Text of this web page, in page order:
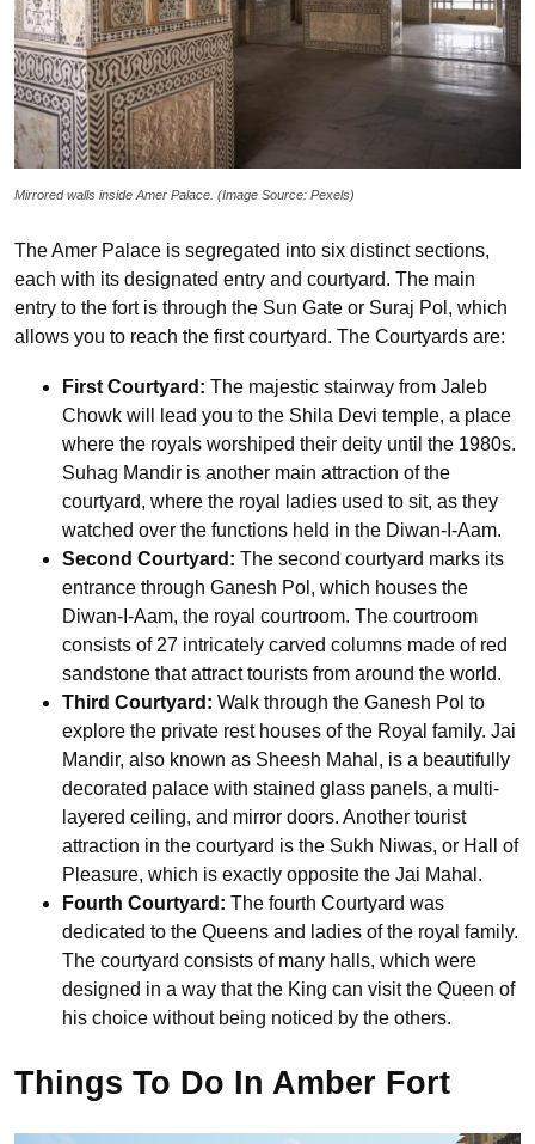
Mirrored walls inside Amer Palace. (Image Source: Pexels)
The Amer Palace is segregated into six distinct sections,
each with its designated entry and courtyard. The main
entry to the fort is through the Sun Gate or Suraj Pol, which
allows you to reach the first courtyard. The Courtyards are:
First Courtyard: The majestic stairway from Jaleb
Chowk will lead you to the Shila Devi temple, a place
where the royals worshiped their deity until the 1980s.
Suhag Mandir is another main attraction of the
courtyard, where the royal ladies used to sit, as they
watched over the functions held in the Diwan-I-Aam.
Second Courtyard: The second courtyard marks its
entrance through Ganesh Pol, which houses the
Diwan-I-Aam, the royal courtroom. The courtroom
consists of 27 intricately carved columns made of red
sandstone that attract tourists from around the world.
Third Courtyard: Walk through the Ganesh Pol to
explore the private rest houses of the Royal family. Jai
Mandir, also known as Sheesh Mahal, is a beautifully
decorated palace with stained glass panels, a multi-
layered ceiling, and mirror doors. Another tourist
attraction in the courtyard is the Sukh Niwas, or Hall of
Pleasure, which is exactly opposite the Jai Mahal.
Fourth Courtyard: The fourth Courtyard was
dedicated to the Queens and ladies of the royal family.
The courtyard consists of many halls, which were
designed in a way that the King can visit the Queen of
his choice without being noticed by the others.
Things To Do In Amber Fort